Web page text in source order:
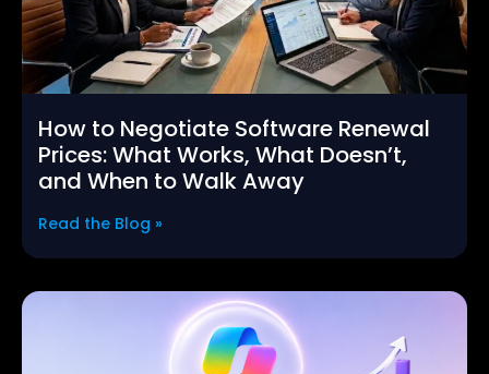
How to Negotiate Software Renewal
Prices: What Works, What Doesn’t,
and When to Walk Away
Read the Blog »